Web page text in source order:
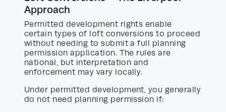
Approach
Permitted development rights enable
certain types of loft conversions to proceed
without needing to submit a full planning
permission application. The rules are
national, but interpretation and
enforcement may vary locally.
Under permitted development, you generally
do not need planning permission if: